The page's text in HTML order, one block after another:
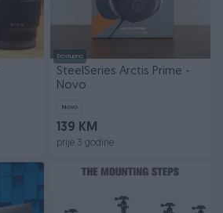
Dostupno
SteelSeries Arctis Prime -
Novo
Novo
139 KM
prije 3 godine